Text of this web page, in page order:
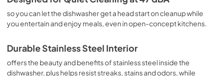
PDF,1.86 MB
Quick Start Guide
PDF, 3.54 MB
so you can let the dishwasher get a head start on cleanup while
you entertain and enjoy meals, even in open-concept kitchens.
Durable Stainless Steel Interior
offers the beauty and benefits of stainless steel inside the
dishwasher, plus helps resist streaks, stains and odors, while